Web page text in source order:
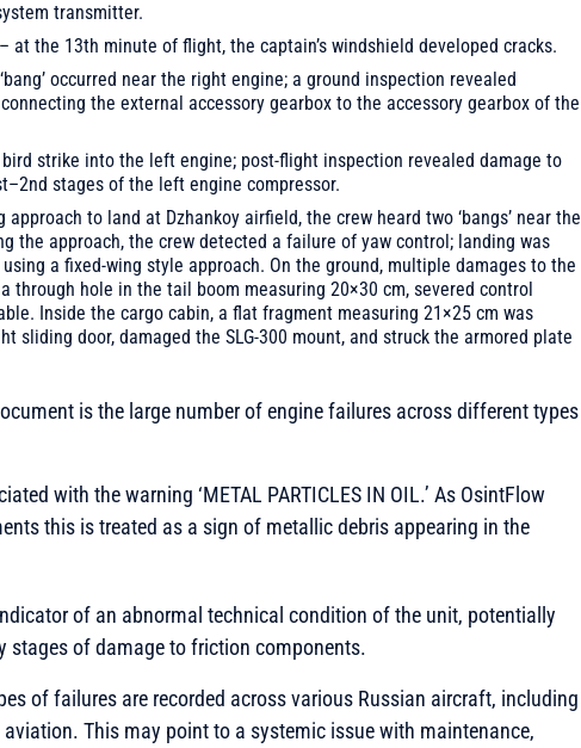
transmitter.
at the 13th minute of flight, the captain’s windshield developed cracks.
occurred near the right engine; a ground inspection revealed
the external accessory gearbox to the accessory gearbox of the
strike into the left engine; post-flight inspection revealed damage to
stages of the left engine compressor.
to land at Dzhankoy airfield, the crew heard two ‘bangs’ near the
the approach, the crew detected a failure of yaw control; landing was
a fixed-wing style approach. On the ground, multiple damages to the
through hole in the tail boom measuring 20×30 cm, severed control
Inside the cargo cabin, a flat fragment measuring 21×25 cm was
sliding door, damaged the SLG-300 mount, and struck the armored plate
is the large number of engine failures across different types
with the warning ‘METAL PARTICLES IN OIL.’ As OsintFlow
this is treated as a sign of metallic debris appearing in the
of an abnormal technical condition of the unit, potentially
stages of damage to friction components.
of failures are recorded across various Russian aircraft, including
This may point to a systemic issue with maintenance,